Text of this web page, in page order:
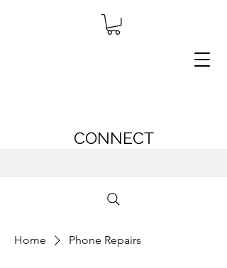
CONNECT
Home Phone Repairs